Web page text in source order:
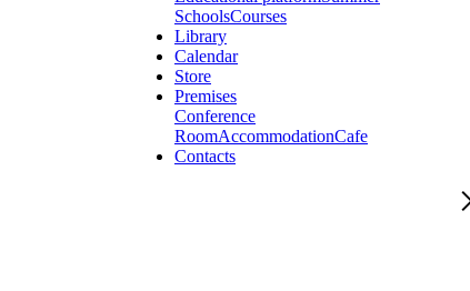
SchoolsCourses
Library
Calendar
Store
Premises
Conference
RoomAccommodationCafe
Contacts